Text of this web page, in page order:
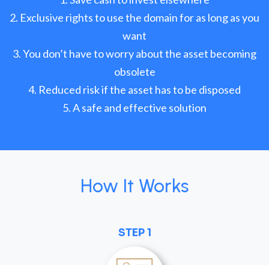
Exclusive rights to use the domain for as long as you
want
You don’t have to worry about the asset becoming
obsolete
Reduced risk if the asset has to be disposed
A safe and effective solution
How It Works
STEP 1